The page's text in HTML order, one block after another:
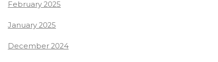
February 2025
January 2025
December 2024